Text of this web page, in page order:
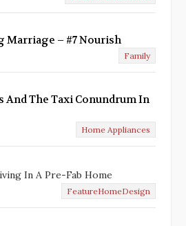
Marriage – #7 Nourish
Family
And The Taxi Conundrum In
Home Appliances
In A Pre-Fab Home
FeatureHomeDesign